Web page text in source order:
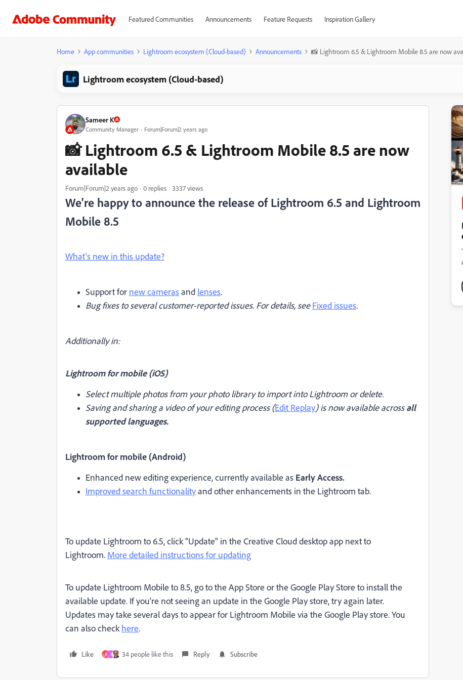
Featured Communities Announcements Feature Requests Inspiration Gallery
Home App communities Lightroom ecosystem (Cloud-based) Announcements 📸 Lightroom 6.5 & Lightroom Mobile 8.5 are now
Lightroom ecosystem (Cloud-based)
Sameer K
Community Manager Forum|Forum|2 years ago
📸 Lightroom 6.5 & Lightroom Mobile 8.5 are now
available
Forum|Forum|2 years ago 0 replies 3337 views
We're happy to announce the release of Lightroom 6.5 and Lightroom
Mobile 8.5
What's new in this update?
Support for new camerasand lenses.
Bug fixes to several customer-reported issues. For details, seeFixed issues.
Additionally in:
Lightroom for mobile (iOS)
Select multiple photos from your photo library to import into Lightroom or delete.
Saving and sharing a video of your editing process (Edit Replay) is now available acrossall
supported languages.
Lightroom for mobile (Android)
Enhanced new editing experience, currently available as Early Access.
Improved search functionalityand other enhancements in the Lightroom tab.
To update Lightroom to 6.5, click "Update" in the Creative Cloud desktop app next to
Lightroom. More detailed instructions for updating
To update Lightroom Mobile to 8.5, go to the App Store or the Google Play Store to install the
available update. If you're not seeing an update in the Google Play store, try again later.
Updates may take several days to appear for Lightroom Mobile via the Google Play store. You
can also check here.
Like R 1 34 people like this Reply Subscribe